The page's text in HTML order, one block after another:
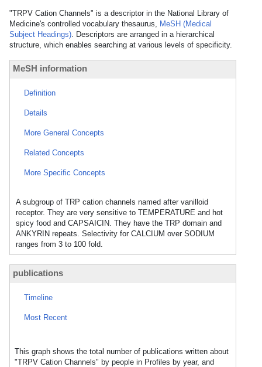
"TRPV Cation Channels" is a descriptor in the National Library of
Medicine's controlled vocabulary thesaurus, MeSH (Medical
Subject Headings). Descriptors are arranged in a hierarchical
structure, which enables searching at various levels of specificity.
MeSH information
Definition
Details
More General Concepts
Related Concepts
More Specific Concepts
A subgroup of TRP cation channels named after vanilloid
receptor. They are very sensitive to TEMPERATURE and hot
spicy food and CAPSAICIN. They have the TRP domain and
ANKYRIN repeats. Selectivity for CALCIUM over SODIUM
ranges from 3 to 100 fold.
publications
Timeline
Most Recent
This graph shows the total number of publications written about
"TRPV Cation Channels" by people in Profiles by year, and